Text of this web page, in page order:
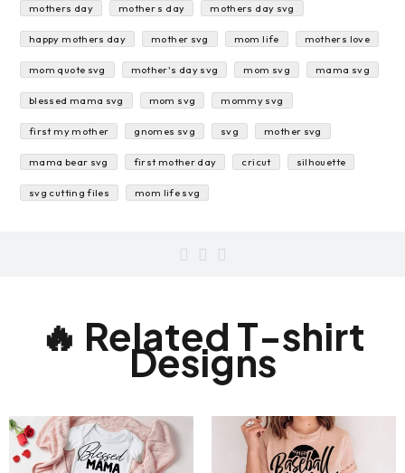
mothers day mother s day mothers day svg
happy mothers day mother svg mom life
mothers love mom quote svg mother's day svg
mom svg mama svg blessed mama svg
mommy svg first my mother gnomes svg svg
mother svg mama bear svg first mother day
cricut silhouette svg cutting files
🔥 Related T-shirt
Designs